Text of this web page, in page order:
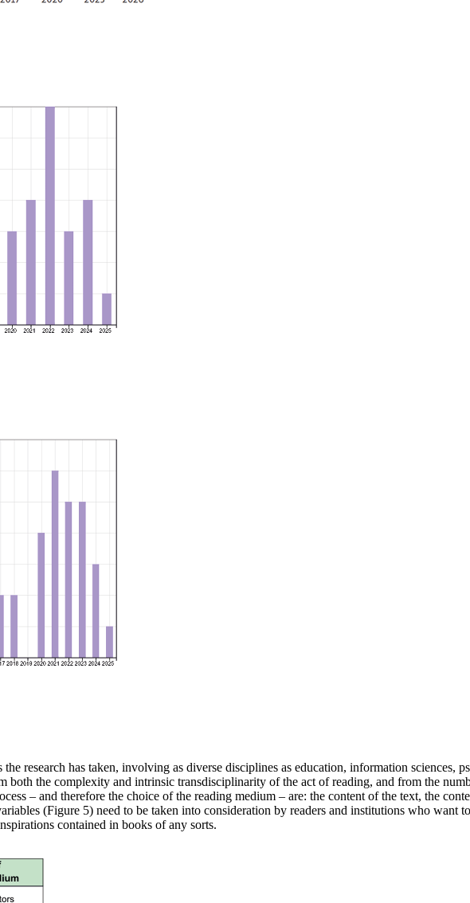
research has taken, involving as diverse disciplines as education, information sciences,
both the complexity and intrinsic transdisciplinarity of the act of reading, and from the
– and therefore the choice of the reading medium – are: the contentof the text, the
(Figure 5) need to be taken into consideration by readers and institutions who want
contained in books of any sorts.